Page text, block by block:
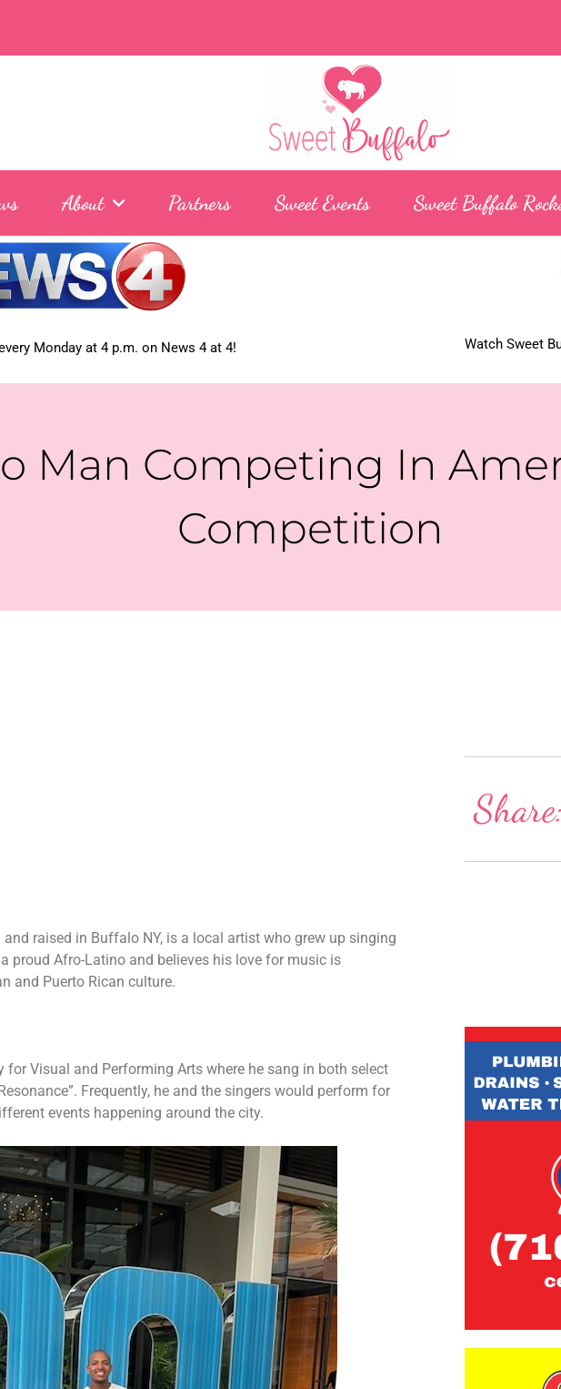
About Partners Sweet Events Sweet Buffalo
Monday at 4 p.m. on News 4 at 4! Watch Sweet
Man Competing In
Competition
raised in Buffalo NY, is a local artist who grew up singing
a proud Afro-Latino and believes his love for music is
and Puerto Rican culture.
Visual and Performing Arts where he sang in both select
Frequently, he and the singers would perform for
events happening around the city.
Share: